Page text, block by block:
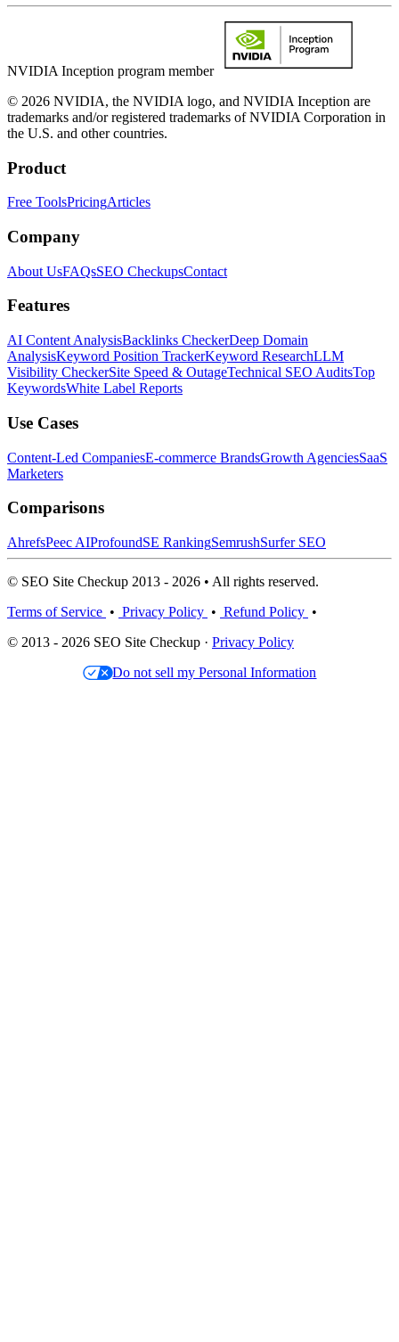
NVIDIA Inception program member
© 2026 NVIDIA, the NVIDIA logo, and NVIDIA Inception are
trademarks and/or registered trademarks of NVIDIA Corporation in
the U.S. and other countries.
Product
Free ToolsPricingArticles
Company
About UsFAQsSEO CheckupsContact
Features
AI Content AnalysisBacklinks CheckerDeep Domain
AnalysisKeyword Position TrackerKeyword ResearchLLM
Visibility CheckerSite Speed & OutageTechnical SEO AuditsTop
KeywordsWhite Label Reports
Use Cases
Content-Led CompaniesE-commerce BrandsGrowth AgenciesSaaS
Marketers
Comparisons
AhrefsPeec AIProfoundSE RankingSemrushSurfer SEO
© SEO Site Checkup 2013 - 2026 • All rights reserved.
Terms of Service • Privacy Policy • Refund Policy •
© 2013 - 2026 SEO Site Checkup · Privacy Policy
Do not sell my Personal Information